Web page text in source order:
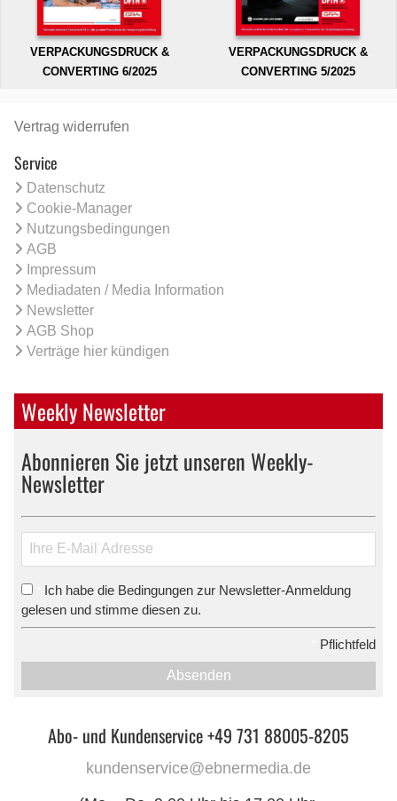
VERPACKUNGSDRUCK &
CONVERTING 6/2025
VERPACKUNGSDRUCK &
CONVERTING 5/2025
Vertrag widerrufen
Service
Datenschutz
Cookie-Manager
Nutzungsbedingungen
AGB
Impressum
Mediadaten / Media Information
Newsletter
AGB Shop
Verträge hier kündigen
Weekly Newsletter
Abonnieren Sie jetzt unseren Weekly-
Newsletter
Ich habe die Bedingungen zur Newsletter-Anmeldung
gelesen und stimme diesen zu.
Pflichtfeld
Absenden
Abo- und Kundenservice +49 731 88005-8205
kundenservice@ebnermedia.de